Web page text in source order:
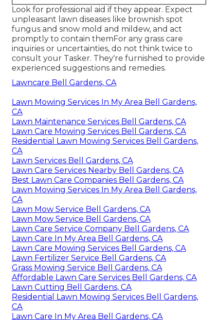
Look for professional aid if they appear. Expect
unpleasant lawn diseases like brownish spot
fungus and snow mold and mildew, and act
promptly to contain themFor any grass care
inquiries or uncertainties, do not think twice to
consult your Tasker. They're furnished to provide
experienced suggestions and remedies.
Lawncare Bell Gardens, CA
Lawn Mowing Services In My Area Bell Gardens,
CA
Lawn Maintenance Services Bell Gardens, CA
Lawn Care Mowing Services Bell Gardens, CA
Residential Lawn Mowing Services Bell Gardens,
CA
Lawn Services Bell Gardens, CA
Lawn Care Services Nearby Bell Gardens, CA
Best Lawn Care Companies Bell Gardens, CA
Lawn Mowing Services In My Area Bell Gardens,
CA
Lawn Mow Service Bell Gardens, CA
Lawn Mow Service Bell Gardens, CA
Lawn Care Service Company Bell Gardens, CA
Lawn Care In My Area Bell Gardens, CA
Lawn Care Mowing Services Bell Gardens, CA
Lawn Fertilizer Service Bell Gardens, CA
Grass Mowing Service Bell Gardens, CA
Affordable Lawn Care Services Bell Gardens, CA
Lawn Cutting Bell Gardens, CA
Residential Lawn Mowing Services Bell Gardens,
CA
Lawn Care In My Area Bell Gardens, CA